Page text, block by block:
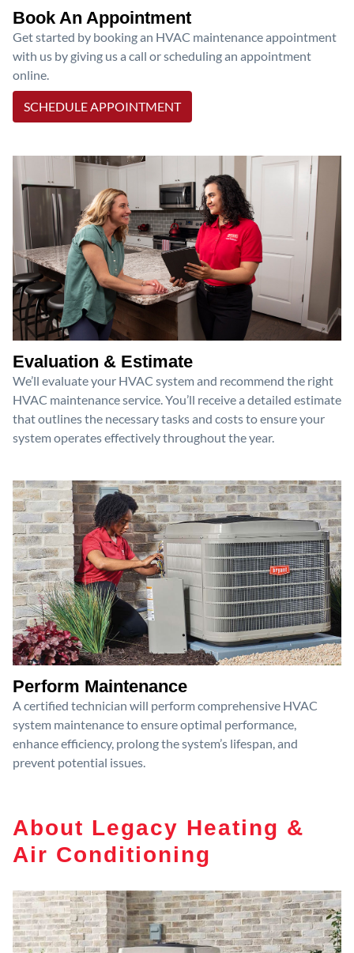
Book An Appointment
Get started by booking an HVAC maintenance appointment
with us by giving us a call or scheduling an appointment
online.
SCHEDULE APPOINTMENT
Evaluation & Estimate
We’ll evaluate your HVAC system and recommend the right
HVAC maintenance service. You’ll receive a detailed estimate
that outlines the necessary tasks and costs to ensure your
system operates effectively throughout the year.
Perform Maintenance
A certified technician will perform comprehensive HVAC
system maintenance to ensure optimal performance,
enhance efficiency, prolong the system’s lifespan, and
prevent potential issues.
About Legacy Heating &
Air Conditioning